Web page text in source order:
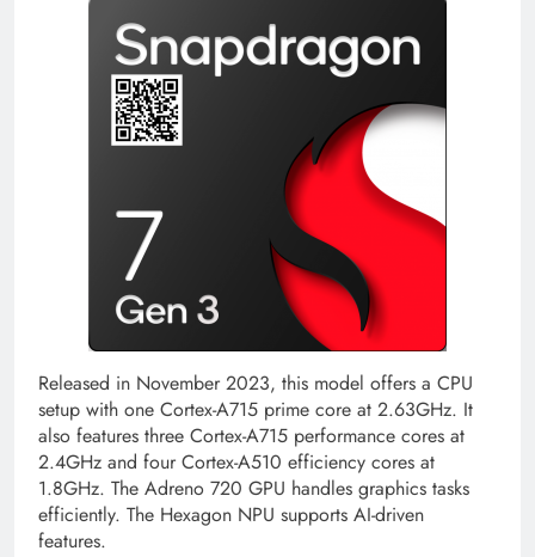
Released in November 2023, this model offers a CPU
setup with one Cortex-A715 prime core at 2.63GHz. It
also features three Cortex-A715 performance cores at
2.4GHz and four Cortex-A510 efficiency cores at
1.8GHz. The Adreno 720 GPU handles graphics tasks
efficiently. The Hexagon NPU supports AI-driven
features.